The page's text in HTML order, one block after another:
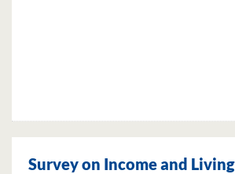
Survey on Income and Living